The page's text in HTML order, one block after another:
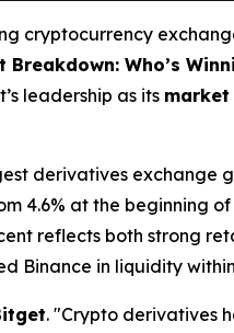
cryptocurrency
Who’s
leadership as its market
derivatives exchange
4.6% at the beginning
reflects both strong
Binance in liquidity
. "Crypto derivatives